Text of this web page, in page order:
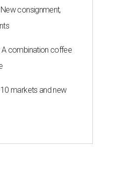
consignment,
A combination coffee
markets and new